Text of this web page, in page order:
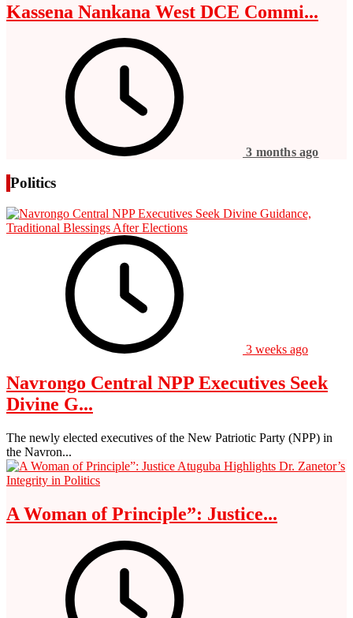
Kassena Nankana West DCE Commi...
3 months ago
Politics
3 weeks ago
Navrongo Central NPP Executives Seek
Divine G...
The newly elected executives of the New Patriotic Party (NPP) in
the Navron...
A Woman of Principle”: Justice...